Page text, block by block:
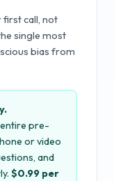
first call, not
single most
bias from
pre-
or video
and
$0.99 per